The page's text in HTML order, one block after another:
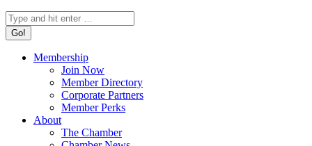
Search:
Membership
Join Now
Member Directory
Corporate Partners
Member Perks
About
The Chamber